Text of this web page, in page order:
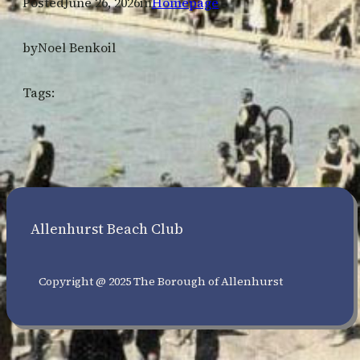
byNoel Benkoil
Tags:
Allenhurst Beach Club
Copyright @ 2025 The Borough of Allenhurst